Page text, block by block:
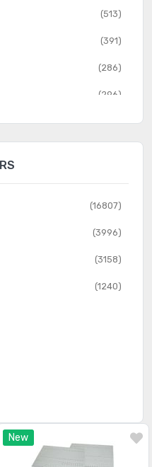
New
(513)
(391)
(286)
(296)
(180)
(2625)
(511)
(1743)
(16807)
(3996)
(3158)
(1240)